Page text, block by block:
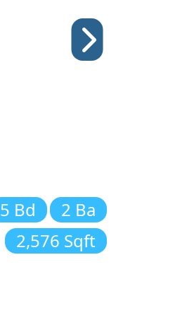
5 Bd
2 Ba
2,576 Sqft